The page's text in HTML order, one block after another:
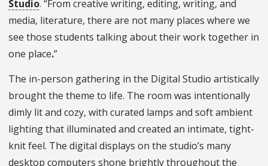
Studio. “From creative writing, editing, writing, and
media, literature, there are not many places where we
see those students talking about their worktogether in
one place.”
The in-person gathering in the Digital Studio artistically
brought the theme to life. The room was intentionally
dimly lit and cozy, with curated lamps and soft ambient
lighting that illuminated and created an intimate, tight-
knit feel. The digital displays on the studio’s many
desktop computers shone brightly throughout the